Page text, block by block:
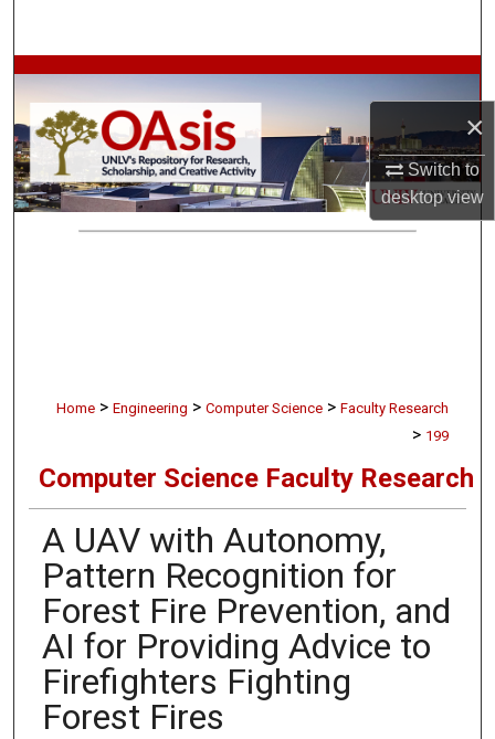
×
Switch to
desktopview
Browse Collections
My Account
About
Home > Engineering > Computer Science > Faculty Research
> 199
Computer Science Faculty Research
A UAV with Autonomy,
Pattern Recognition for
Forest Fire Prevention, and
AI for Providing Advice to
Firefighters Fighting
Forest Fires